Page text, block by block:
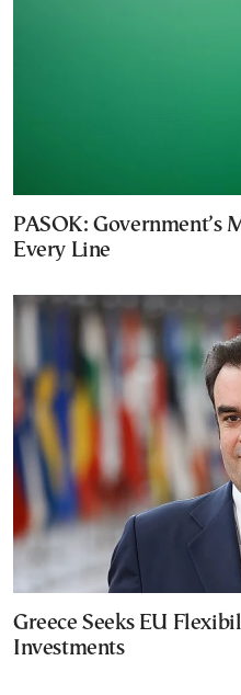
PASOK: Government’s
Every Line
Greece Seeks EU
Investments